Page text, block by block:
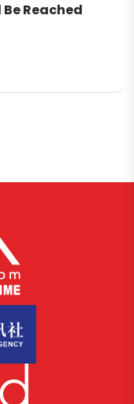
Reached